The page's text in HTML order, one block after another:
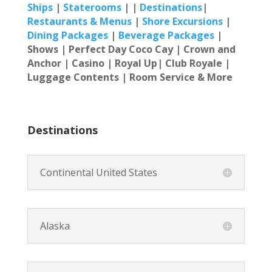
Ships| Staterooms | | Destinations|
Restaurants & Menus | Shore Excursions|
Dining Packages| Beverage Packages|
Shows | Perfect Day Coco Cay | Crown and
Anchor | Casino | Royal Up| Club Royale |
Luggage Contents | Room Service & More
Destinations
Continental United States
Alaska